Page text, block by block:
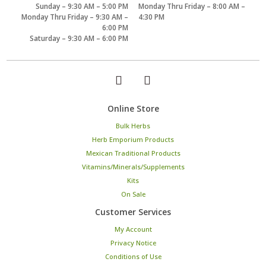
Sunday – 9:30 AM – 5:00 PM
Monday Thru Friday – 9:30 AM –
6:00 PM
Saturday – 9:30 AM – 6:00 PM
Monday Thru Friday – 8:00 AM –
4:30 PM
Online Store
Bulk Herbs
Herb Emporium Products
Mexican Traditional Products
Vitamins/Minerals/Supplements
Kits
On Sale
Customer Services
My Account
Privacy Notice
Conditions of Use